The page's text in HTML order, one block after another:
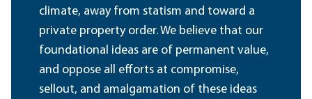
climate, away from statism and toward a
private property order. We believe that our
foundational ideas are of permanent value,
and oppose all efforts at compromise,
sellout, and amalgamation of these ideas